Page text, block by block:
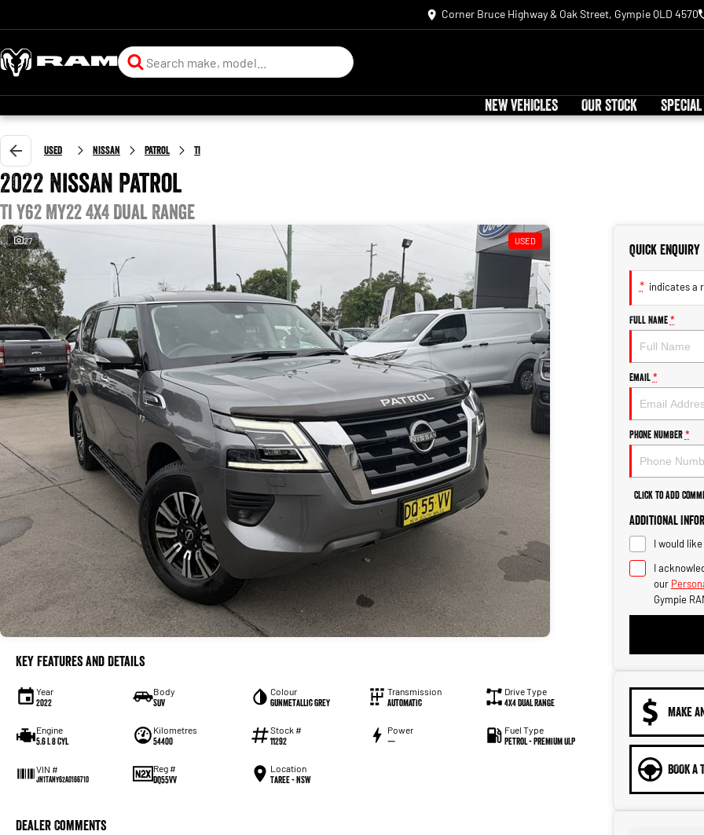
Corner Bruce Highway & Oak Street, Gympie QLD 4570
NEW VEHICLES OUR STOCK
Used Nissan Patrol Ti
2022 Nissan Patrol
Ti Y62 MY22 4X4 Dual Range
27 USED
Key Features and Details
Year
2022
Body
SUV
Colour
Gunmetallic Grey
Transmission
Automatic
Drive Type
4X4 Dual Range
Engine
5.6 L 8 Cyl
Kilometres
54400
Stock #
11292
Power
—
Fuel Type
Petrol - Premium ULP
VIN #
JN1TANY62A0166710
Reg #
DQ55VV
Location
Taree - NSW
Dealer Comments
Quick Enquiry
* indicates a
Full Name *
Email *
Phone Number *
Click to Add
Additional
I would
I
our
Gympie
MAKE
BOOK A